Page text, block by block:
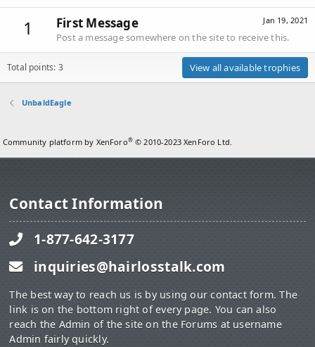
1 Jan 19, 2021
First Message
Post a message somewhere on the site to receive this.
Total points: 3 View all available trophies
UnbaldEagle
Community platform by XenForo® © 2010-2023 XenForo Ltd.
Contact Information
1-877-642-3177
inquiries@hairlosstalk.com
The best way to reach us is by using our contact form. The
link is on the bottom right of every page. You can also
reach the Admin of the site on the Forums at username
Admin fairly quickly.